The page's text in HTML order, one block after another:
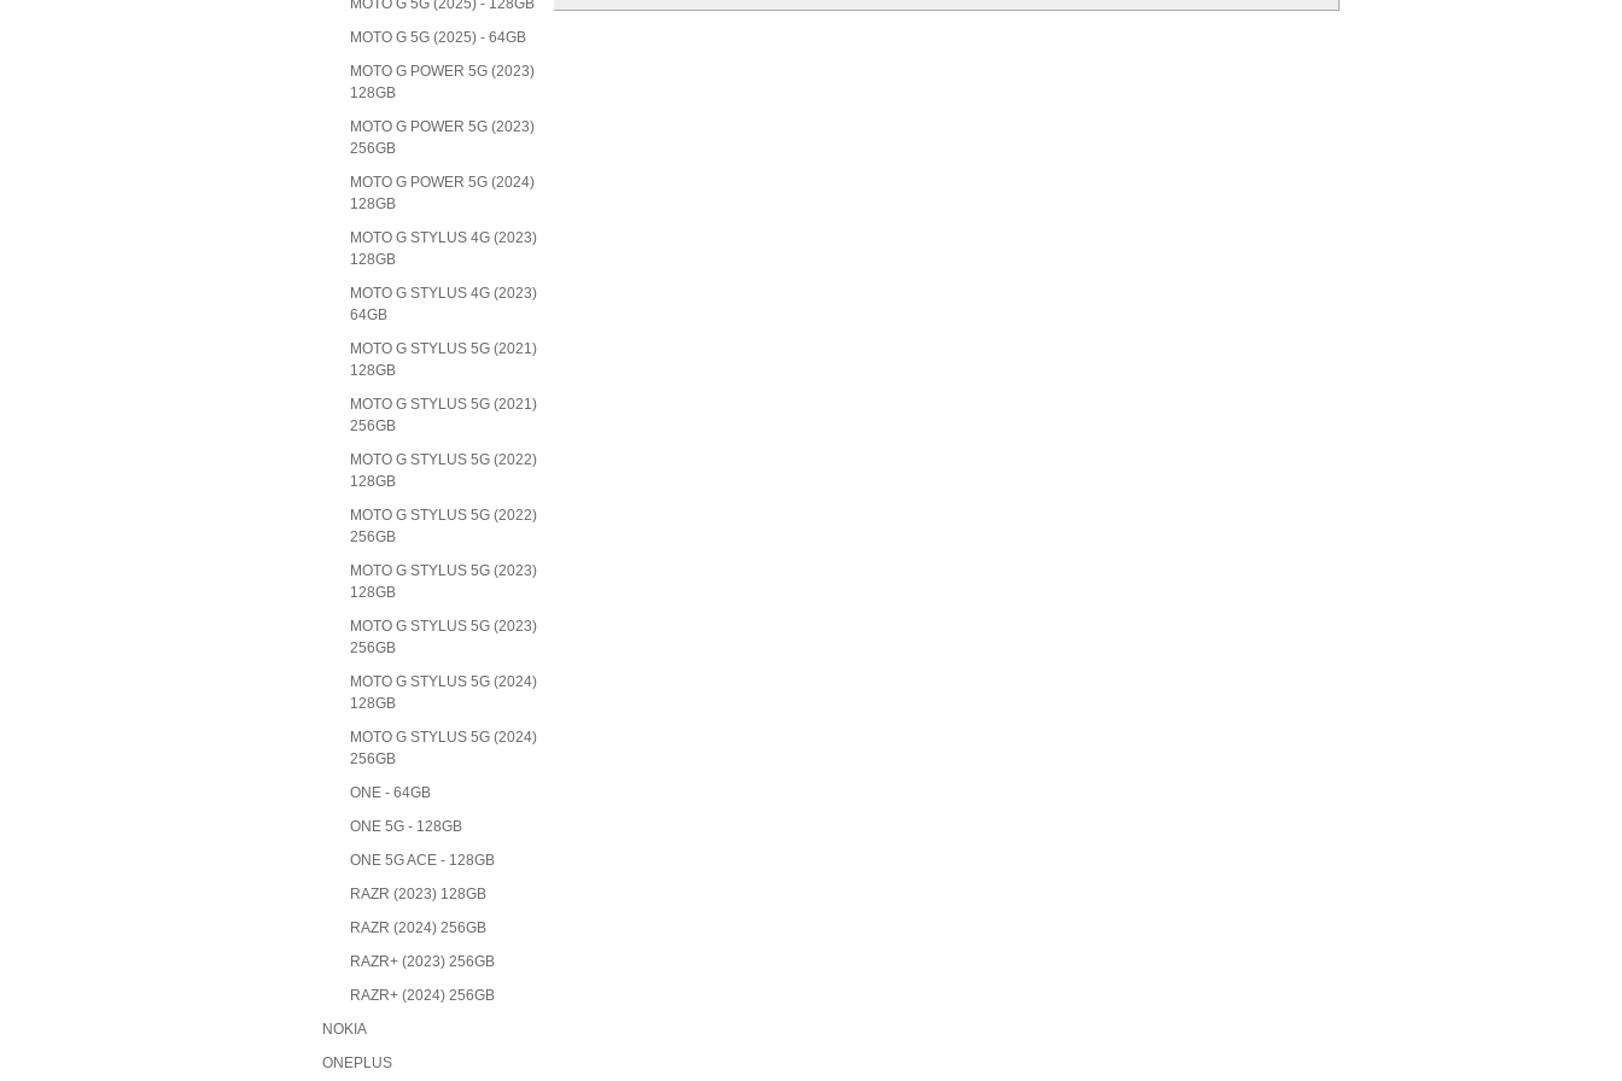
MOTO G 5G (2025) - 128GB
MOTO G 5G (2025) - 64GB
MOTO G POWER 5G (2023)
128GB
MOTO G POWER 5G (2023)
256GB
MOTO G POWER 5G (2024)
128GB
MOTO G STYLUS 4G (2023)
128GB
MOTO G STYLUS 4G (2023)
64GB
MOTO G STYLUS 5G (2021)
128GB
MOTO G STYLUS 5G (2021)
256GB
MOTO G STYLUS 5G (2022)
128GB
MOTO G STYLUS 5G (2022)
256GB
MOTO G STYLUS 5G (2023)
128GB
MOTO G STYLUS 5G (2023)
256GB
MOTO G STYLUS 5G (2024)
128GB
MOTO G STYLUS 5G (2024)
256GB
ONE - 64GB
ONE 5G - 128GB
ONE 5G ACE - 128GB
RAZR (2023) 128GB
RAZR (2024) 256GB
RAZR+ (2023) 256GB
RAZR+ (2024) 256GB
NOKIA
ONEPLUS